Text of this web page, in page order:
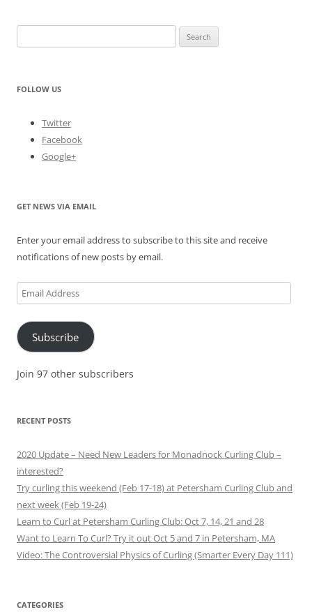
for:
FOLLOW US
Twitter
Facebook
Google+
GET NEWS VIA EMAIL
Enter your email address to subscribe to this site and receive
notifications of new posts by email.
Email
Address
Subscribe
Join 97 other subscribers
RECENT POSTS
2020 Update – Need New Leaders for Monadnock Curling Club –
interested?
Try curling this weekend (Feb 17-18) at Petersham Curling Club and
next week (Feb 19-24)
Learn to Curl at Petersham Curling Club: Oct 7, 14, 21 and 28
Want to Learn To Curl? Try it out Oct 5 and 7 in Petersham, MA
Video: The Controversial Physics of Curling (Smarter Every Day 111)
CATEGORIES